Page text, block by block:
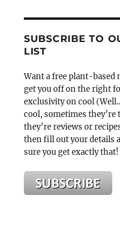
SUBSCRIBE TO
LIST
Want a free plant-
get you off on the right
exclusivity on cool
cool, sometimes
they’re reviews or
then fill out your details
sure you get exactly